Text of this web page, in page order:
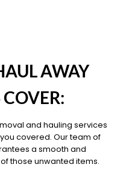
AWAY
COVER:
and hauling services
covered. Our team of
a smooth and
those unwanted items.